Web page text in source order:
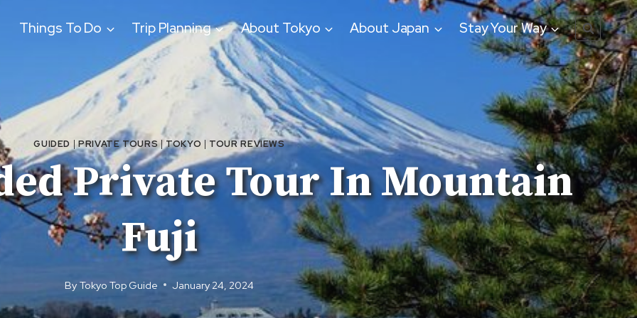
Things To Do Trip Planning About Tokyo About Japan Stay Your Way
GUIDED | PRIVATE TOURS|TOKYO | TOUR REVIEWS
Private Tour In Mountain
Fuji
By Tokyo Top Guide January 24, 2024